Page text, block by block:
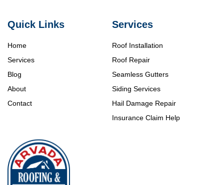
Services
Roof Installation
Roof Repair
Seamless Gutters
Siding Services
Hail Damage Repair
Insurance Claim Help
Quick Links
Home
Services
Blog
About
Contact